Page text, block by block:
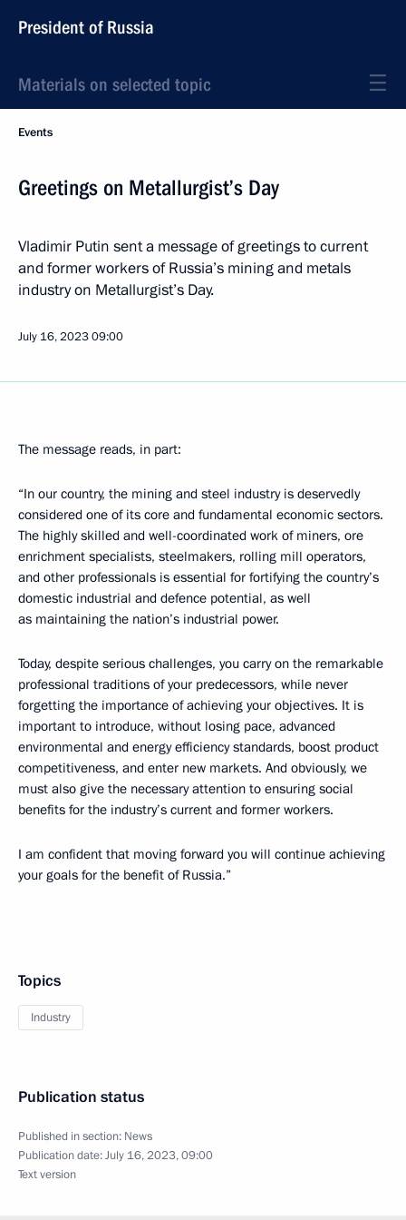
President of Russia
Materials on selected topic
Events
Greetings on Metallurgist’s Day
Vladimir Putin sent a message of greetings to current
and former workers of Russia’s mining and metals
industry on Metallurgist’s Day.
July 16, 202309:00
The message reads, in part:
“In our country, the mining and steel industry is deservedly
considered one of its core and fundamental economic sectors.
The highly skilled and well-coordinated work of miners, ore
enrichment specialists, steelmakers, rolling mill operators,
and other professionals is essential for fortifying the country’s
domestic industrial and defence potential, as well
as maintaining the nation’s industrial power.
Today, despite serious challenges, you carry on the remarkable
professional traditions of your predecessors, while never
forgetting the importance of achieving your objectives. It is
important to introduce, without losing pace, advanced
environmental and energy efficiency standards, boost product
competitiveness, and enter new markets. And obviously, we
must also give the necessary attention to ensuring social
benefits for the industry’s current and former workers.
I am confident that moving forward you will continue achieving
your goals for the benefit of Russia.”
Topics
Industry
Publication status
Published in section: News
Publication date:July 16, 2023, 09:00
Text version